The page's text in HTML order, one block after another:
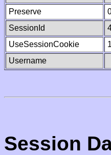
Preserve
SessionId
UseSessionCookie
1
Username
Session